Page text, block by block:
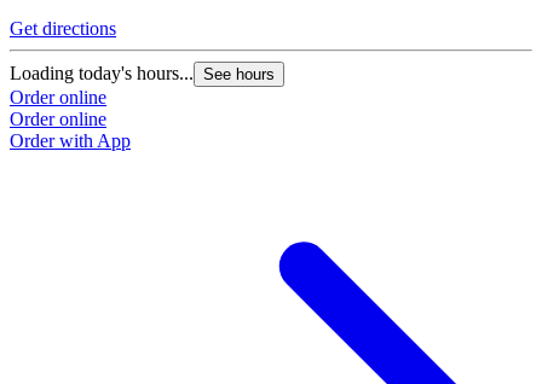
Get directions
Loading today's hours... See hours
Order online
Order online
Order with App